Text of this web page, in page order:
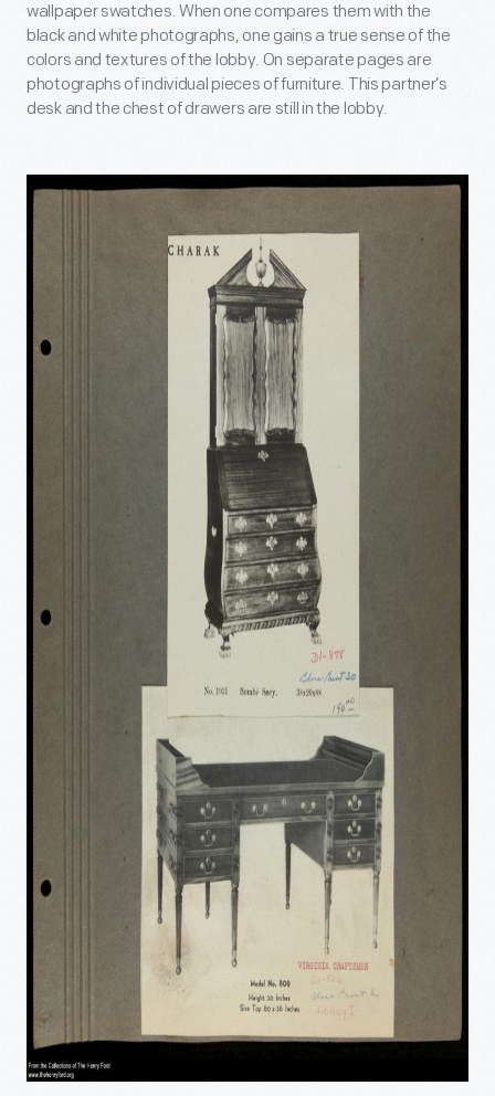
wallpaper swatches. When one compares them with the
black and white photographs, one gains a true sense of the
colors and textures of the lobby. On separate pages are
photographs of individual pieces of furniture. This partner’s
desk and the chest of drawers are still in the lobby.